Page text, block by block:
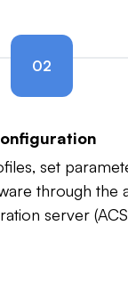
02
set
through the
server